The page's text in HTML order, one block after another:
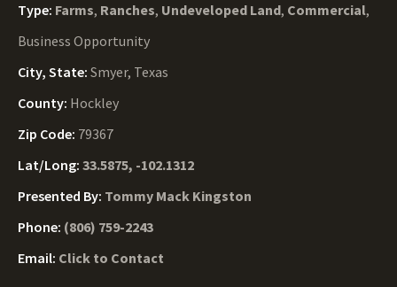
Type: Farms, Ranches, Undeveloped Land, Commercial,
Business Opportunity
City, State: Smyer, Texas
County: Hockley
Zip Code: 79367
Lat/Long: 33.5875, -102.1312
Presented By: Tommy Mack Kingston
Phone: (806) 759-2243
Email: Click to Contact